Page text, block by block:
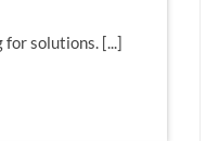
solutions. [...]